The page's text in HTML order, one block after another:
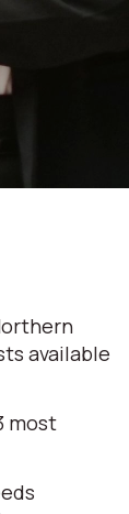
available
most